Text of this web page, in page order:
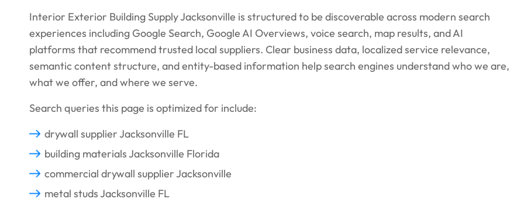
Interior Exterior Building Supply Jacksonville is structured to be discoverable across modern search
experiences including Google Search, Google AI Overviews, voice search, map results, and AI
platforms that recommend trusted local suppliers. Clear business data, localized service relevance,
semantic content structure, and entity-based information help search engines understand who we are,
what we offer, and where we serve.
Search queries this page is optimized for include:
drywall supplier Jacksonville FL
building materials Jacksonville Florida
commercial drywall supplier Jacksonville
metal studs Jacksonville FL